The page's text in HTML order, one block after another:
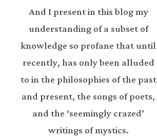
And I present in this blog my
understanding of a subset of
knowledge so profane that until
recently, has only been alluded
to in the philosophies of the past
and present, the songs of poets,
and the ‘seemingly crazed’
writings of mystics.